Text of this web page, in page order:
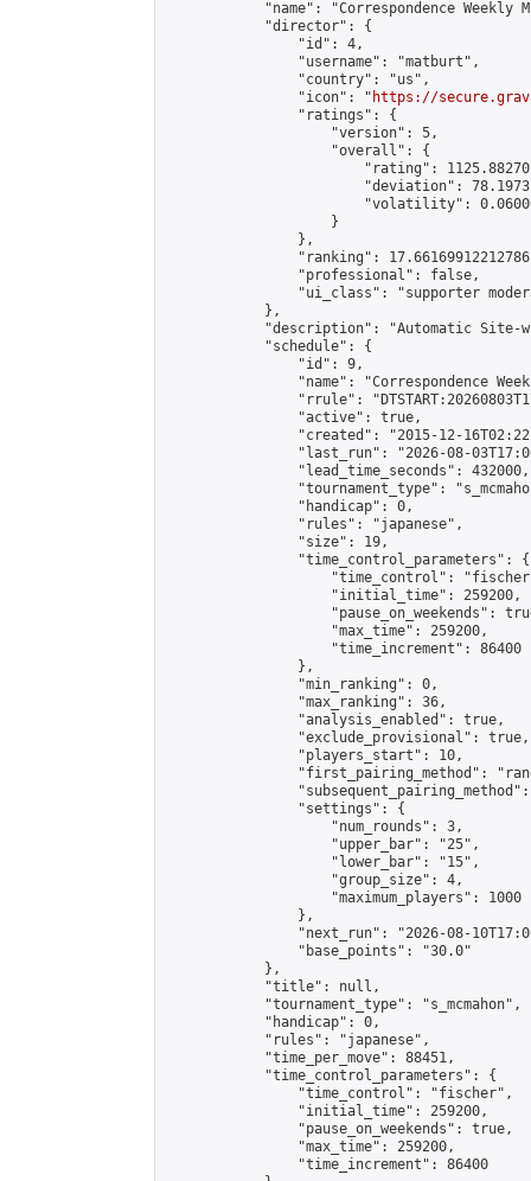
"name": "Correspondence Weekly
            "director": {
                "id": 4,
                "username": "matburt",
                "country": "us",
                "icon": "
https://
                "ratings": {
                    "version": 5,
                    "overall": {
"rating":
"deviation":
"volatility":
                    }
                },
"ranking":
                "professional": false,
"ui_class": "supporter
            },
"description": "Automatic Site-
            "schedule": {
                "id": 9,
"name": "Correspondence
"rrule":
                "active": true,
"created": "2015-12-
"last_run": "2026-08-
                "lead_time_seconds": 432000,
"tournament_type":
                "handicap": 0,
                "rules": "japanese",
                "size": 19,
                "time_control_parameters": {
"time_control":
                    "initial_time": 259200,
"pause_on_weekends":
                    "max_time": 259200,
                    "time_increment": 86400
                },
                "min_ranking": 0,
                "max_ranking": 36,
                "analysis_enabled": true,
                "exclude_provisional": true,
                "players_start": 10,
"first_pairing_method":
                "settings": {
                    "num_rounds": 3,
                    "upper_bar": "25",
                    "lower_bar": "15",
                    "group_size": 4,
                    "maximum_players": 1000
                },
"next_run": "2026-08-
                "base_points": "30.0"
            },
            "title": null,
            "tournament_type": "s_mcmahon",
            "handicap": 0,
            "rules": "japanese",
            "time_per_move": 88451,
            "time_control_parameters": {
                "time_control": "fischer",
                "initial_time": 259200,
                "pause_on_weekends": true,
                "max_time": 259200,
                "time_increment": 86400